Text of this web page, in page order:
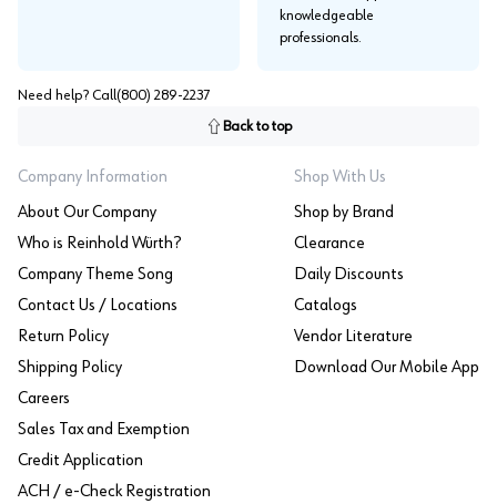
knowledgeable
professionals.
Need help? Call (800) 289-2237
Back to top
Company Information
About Our Company
Who is Reinhold Würth?
Company Theme Song
Contact Us / Locations
Return Policy
Shipping Policy
Careers
Sales Tax and Exemption
Credit Application
ACH / e-Check Registration
Shop With Us
Shop by Brand
Clearance
Daily Discounts
Catalogs
Vendor Literature
Download Our Mobile App